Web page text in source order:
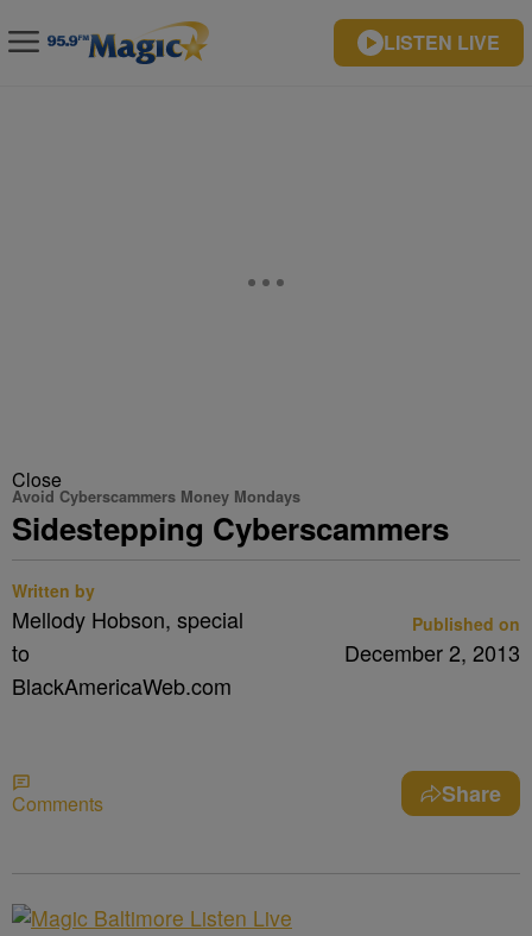
LISTEN LIVE
Close
Avoid Cyberscammers Money Mondays
Sidestepping Cyberscammers
Written by
Mellody Hobson, special
to
BlackAmericaWeb.com
Published on
December 2, 2013
Comments Share